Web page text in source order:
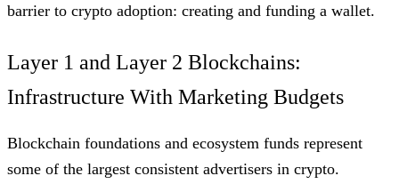
barrier to crypto adoption: creating and funding a wallet.
Layer 1 and Layer 2 Blockchains:
Infrastructure With Marketing Budgets
Blockchain foundations and ecosystem funds represent
some of the largest consistent advertisers in crypto.